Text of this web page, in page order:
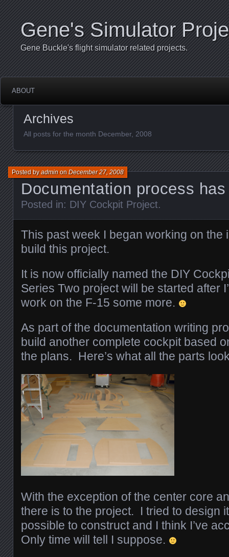
Gene's Simulator
Gene Buckle's flight simulator related projects.
ABOUT
Archives
All posts for the month December, 2008
Documentation process
Posted byadminonDecember 27, 2008
Posted in: DIY Cockpit Project.
This past week I began working on the
build this project.
It is now officially named the DIY
Series Two project will be started after
work on the F-15 some more.
As part of the documentation writing
build another complete cockpit based
the plans. Here’s what all the parts
With the exception of the center core
there is to the project. I tried to design
possible to construct and I think I’ve
Only time will tell I suppose.